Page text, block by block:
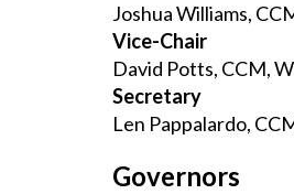
Joshua Williams,
Vice-Chair
David Potts, CCM,
Secretary
Len Pappalardo,
Governors